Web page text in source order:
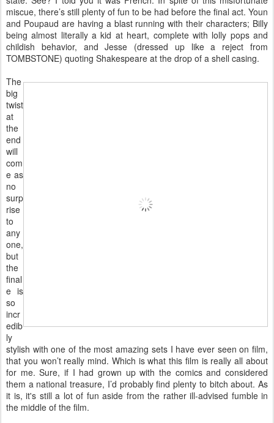
miscue, there’s still plenty of fun to be had before the final act. Youn
and Poupaud are having a blast running with their characters; Billy
being almost literally a kid at heart, complete with lolly pops and
childish behavior, and Jesse (dressed up like a reject from
TOMBSTONE) quoting Shakespeare at the drop of a shell casing.
The
big
twist
at
the
end
will
com
e as
no
surp
rise
to
any
one,
but
the
final
e is
so
incr
edib
ly
stylish with one of the most amazing sets I have ever seen on film,
that you won’t really mind. Which is what this film is really all about
for me. Sure, if I had grown up with the comics and considered
them a national treasure, I’d probably find plenty to bitch about. As
it is, it's still a lot of fun aside from the rather ill-advised fumble in
the middle of the film.